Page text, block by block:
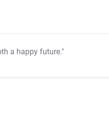
a happy future."